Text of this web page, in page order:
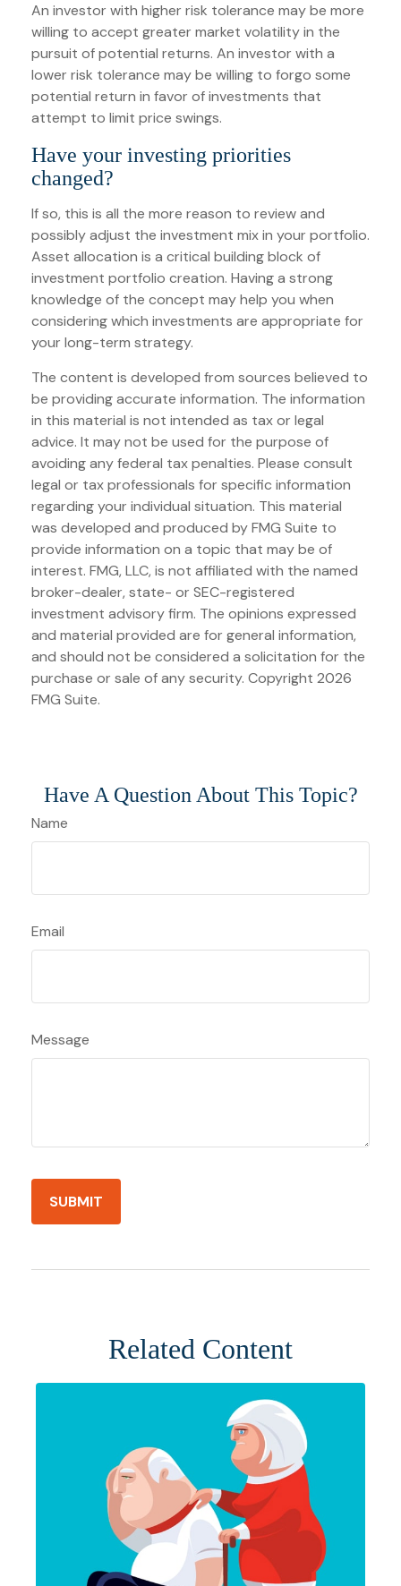
An investor with higher risk tolerance may be more
willing to accept greater market volatility in the
pursuit of potential returns. An investor with a
lower risk tolerance may be willing to forgo some
potential return in favor of investments that
attempt to limit price swings.
Have your investing priorities
changed?
If so, this is all the more reason to review and
possibly adjust the investment mix in your portfolio.
Asset allocation is a critical building block of
investment portfolio creation. Having a strong
knowledge of the concept may help you when
considering which investments are appropriate for
your long-term strategy.
The content is developed from sources believed to
be providing accurate information. The information
in this material is not intended as tax or legal
advice. It may not be used for the purpose of
avoiding any federal tax penalties. Please consult
legal or tax professionals for specific information
regarding your individual situation. This material
was developed and produced by FMG Suite to
provide information on a topic that may be of
interest. FMG, LLC, is not affiliated with the named
broker-dealer, state- or SEC-registered
investment advisory firm. The opinions expressed
and material provided are for general information,
and should not be considered a solicitation for the
purchase or sale of any security. Copyright 2026
FMG Suite.
Have A Question About This Topic?
Name
Email
Message
Related Content